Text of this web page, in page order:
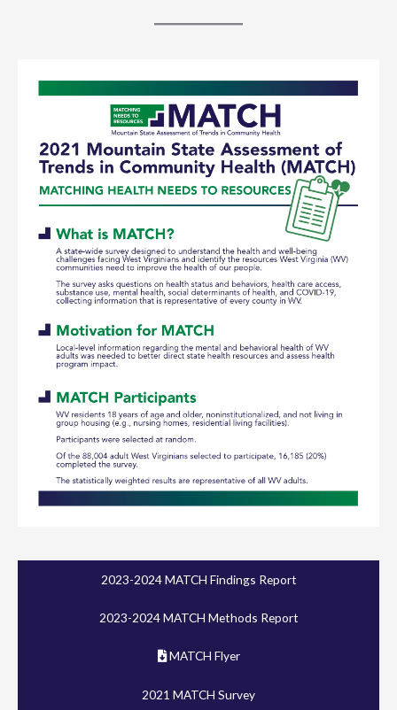
2023-2024 MATCH Findings Report
2023-2024 MATCH Methods Report
MATCH Flyer
2021 MATCH Survey